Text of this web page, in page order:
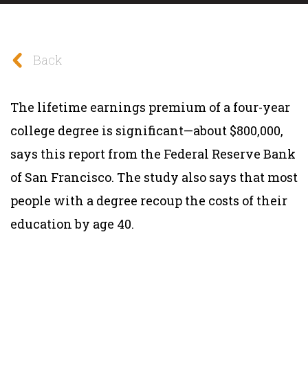
Back
The lifetime earnings premium of a four-year
college degree is significant—about $800,000,
says this report from the Federal Reserve Bank
of San Francisco. The study also says that most
people with a degree recoup the costs of their
education by age 40.